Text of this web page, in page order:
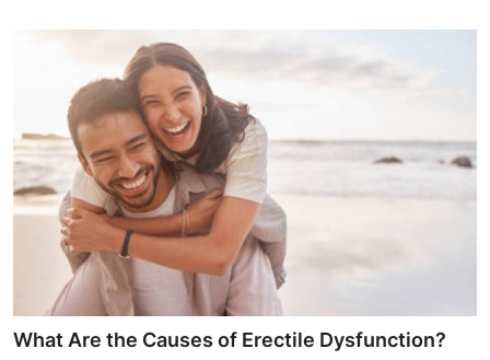
What Are the Causes of Erectile Dysfunction?